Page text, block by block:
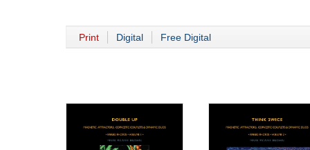
Print Digital Free Digital